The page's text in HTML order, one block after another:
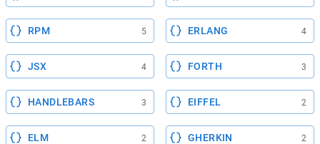
RPM 5 ERLANG 4
JSX 4 FORTH 3
HANDLEBARS 3 EIFFEL 2
ELM 2 GHERKIN 2